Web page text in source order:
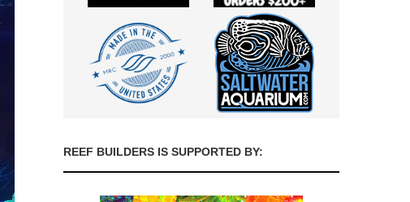
REEF BUILDERS IS SUPPORTED BY: